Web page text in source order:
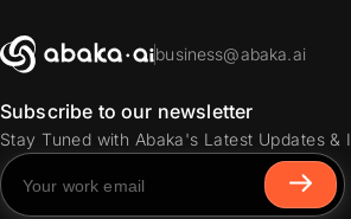
business@abaka.ai
Subscribe to our newsletter
Stay Tuned with Abaka's Latest Updates &